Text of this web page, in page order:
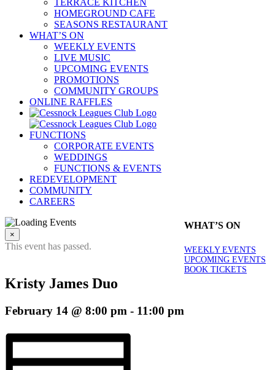
TERRACE KITCHEN
HOMEGROUND CAFE
SEASONS RESTAURANT
WHAT’S ON
WEEKLY EVENTS
LIVE MUSIC
UPCOMING EVENTS
PROMOTIONS
COMMUNITY GROUPS
ONLINE RAFFLES
FUNCTIONS
CORPORATE EVENTS
WEDDINGS
FUNCTIONS & EVENTS
REDEVELOPMENT
COMMUNITY
CAREERS
×
This event has passed.
Kristy James Duo
February 14 @ 8:00 pm - 11:00 pm
WHAT’S ON
WEEKLY EVENTS
UPCOMING EVENTS
BOOK TICKETS